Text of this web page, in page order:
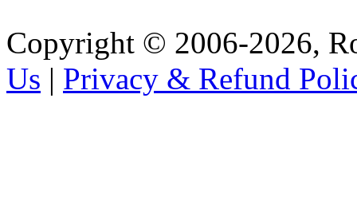
Copyright © 2006-2026,
Us | Privacy & Refund